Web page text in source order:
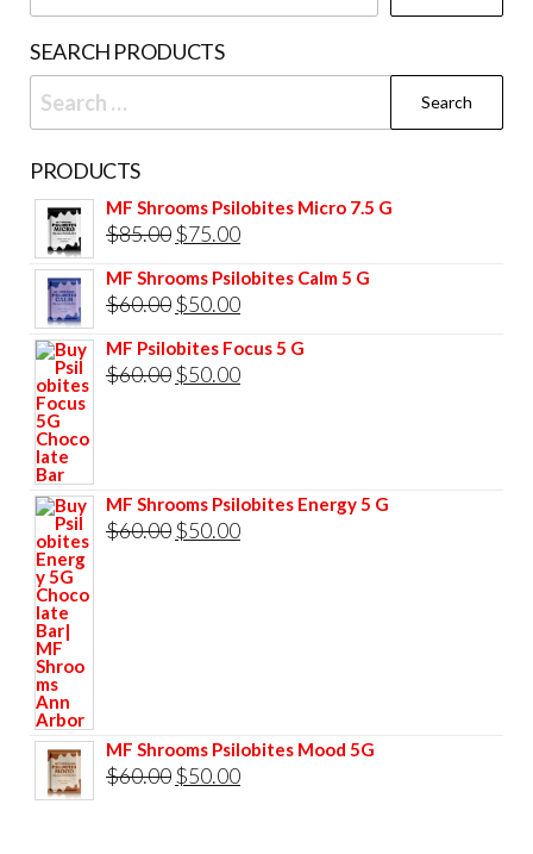
SEARCH PRODUCTS
Search
for:
PRODUCTS
MF Shrooms Psilobites Micro 7.5 G
$85.00 Original
price
was:
$75.00Current
price
is:
MF Shrooms Psilobites Calm 5 G
$60.00 Original
price
was:
$50.00Current
price
is:
MF Psilobites Focus 5 G
$60.00 Original
$50.00Current
MF Shrooms Psilobites Energy 5 G
$60.00 Original
$50.00Current
MF Shrooms Psilobites Mood 5G
$60.00 Original
$50.00Current